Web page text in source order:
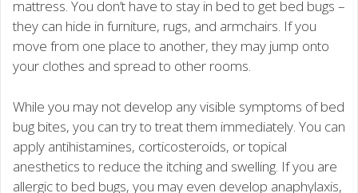
mattress. You don’t have to stay in bed to get bed bugs –
they can hide in furniture, rugs, and armchairs. If you
move from one place to another, they may jump onto
your clothes and spread to other rooms.
While you may not develop any visible symptoms of bed
bug bites, you can try to treat them immediately. You can
apply antihistamines, corticosteroids, or topical
anesthetics to reduce the itching and swelling. If you are
allergic to bed bugs, you may even develop anaphylaxis,